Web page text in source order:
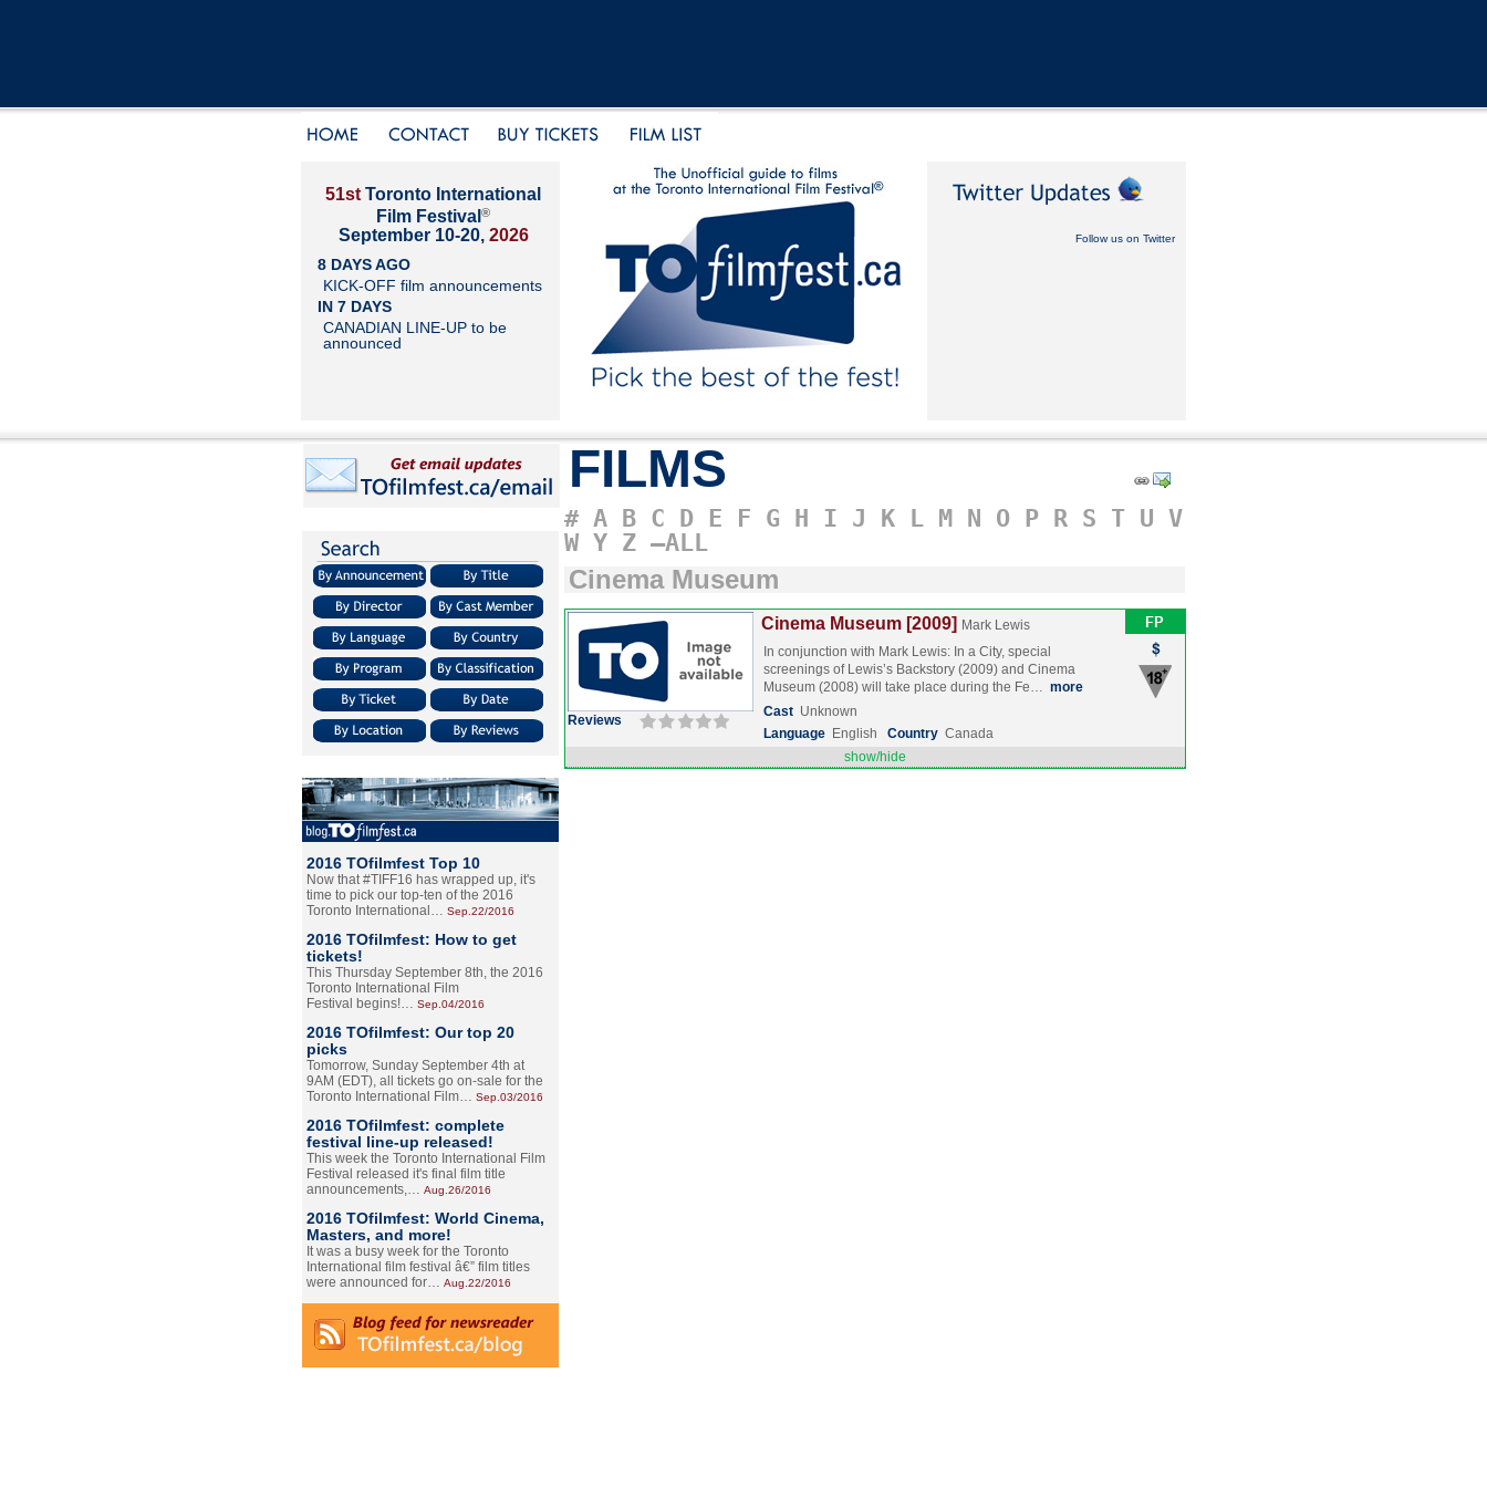
51st Toronto International
Film Festival ®
September 10-20, 2026
8 DAYS AGO
KICK-OFF film announcements
IN 7 DAYS
CANADIAN LINE-UP to be
announced
Follow us on Twitter
2016 TOfilmfest Top 10
Now that #TIFF16 has wrapped up, it's
time to pick our top-ten of the 2016
Toronto International… Sep.22/2016
2016 TOfilmfest: How to get
tickets!
This Thursday September 8th, the 2016
Toronto International Film
Festival begins!… Sep.04/2016
2016 TOfilmfest: Our top 20
picks
Tomorrow, Sunday September 4th at
9AM (EDT), all tickets go on-sale for the
Toronto International Film… Sep.03/2016
2016 TOfilmfest: complete
festival line-up released!
This week the Toronto International Film
Festival released it's final film title
announcements,… Aug.26/2016
2016 TOfilmfest: World Cinema,
Masters, and more!
It was a busy week for the Toronto
International film festival â€” film titles
were announced for… Aug.22/2016
FILMS
# A B C D E F G H I J K L M N O P R S T U V
W Y Z –ALL
Cinema Museum
Reviews
Cinema Museum [2009] Mark Lewis
In conjunction with Mark Lewis: In a City, special
screenings of Lewis’s Backstory (2009) and Cinema
Museum (2008) will take place during the Fe… more
Cast Unknown
Language English Country Canada
show/hide